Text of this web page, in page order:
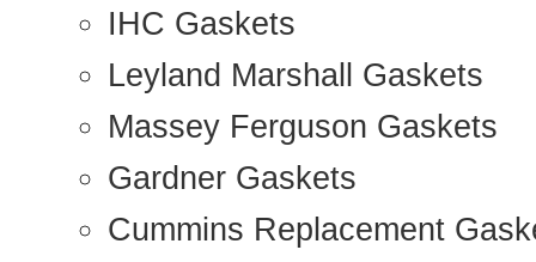
IHC Gaskets
Leyland Marshall Gaskets
Massey Ferguson Gaskets
Gardner Gaskets
Cummins Replacement